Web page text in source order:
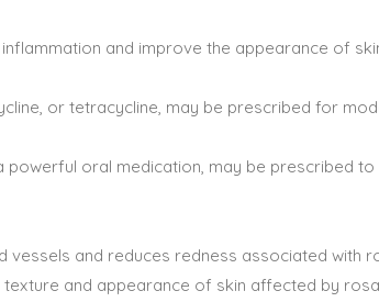
and improve the appearance of
or tetracycline, may be prescribed for
oral medication, may be prescribed
vessels and reduces redness associated with
and appearance of skin affected by